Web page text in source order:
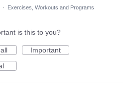
· Exercises, Workouts and Programs
is this to you?
Important